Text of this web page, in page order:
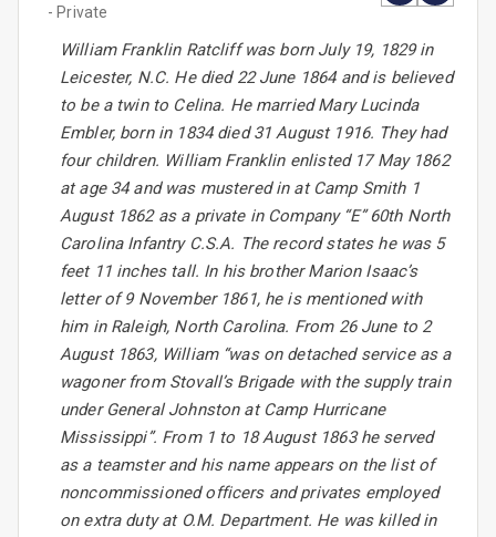
- Private
William Franklin Ratcliff was born July 19, 1829 in
Leicester, N.C. He died 22 June 1864 and is believed
to be a twin to Celina. He married Mary Lucinda
Embler, born in 1834 died 31 August 1916. They had
four children. William Franklin enlisted 17 May 1862
at age 34 and was mustered in at Camp Smith 1
August 1862 as a private in Company “E” 60th North
Carolina Infantry C.S.A. The record states he was 5
feet 11 inches tall. In his brother Marion Isaac’s
letter of 9 November 1861, he is mentioned with
him in Raleigh, North Carolina. From 26 June to 2
August 1863, William “was on detached service as a
wagoner from Stovall’s Brigade with the supply train
under General Johnston at Camp Hurricane
Mississippi”. From 1 to 18 August 1863 he served
as a teamster and his name appears on the list of
noncommissioned officers and privates employed
on extra duty at O.M. Department. He was killed in